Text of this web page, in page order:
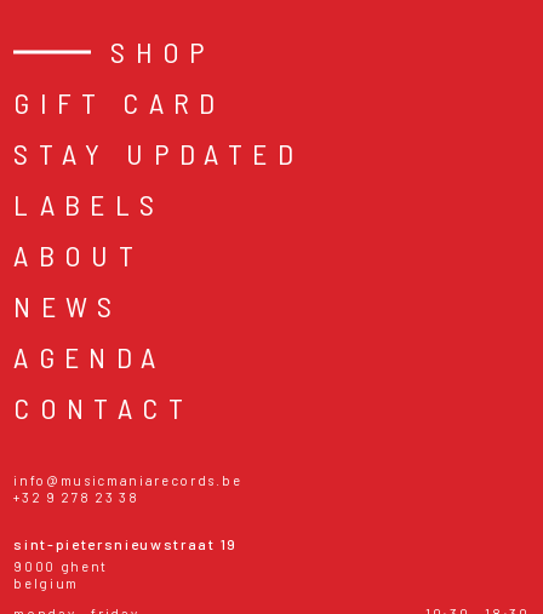
SHOP
GIFT CARD
STAY UPDATED
LABELS
ABOUT
NEWS
AGENDA
CONTACT
info@musicmaniarecords.be
+32 9 278 23 38
sint-pietersnieuwstraat 19
9000 ghent
belgium